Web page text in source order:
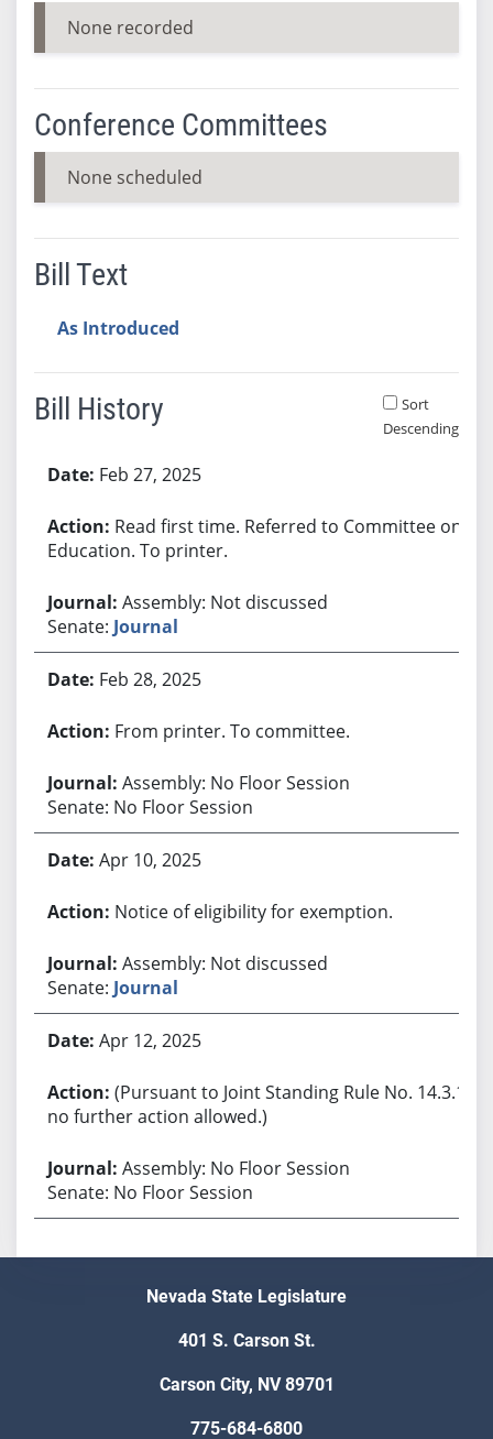
None recorded
Conference Committees
None scheduled
Bill Text
As Introduced
Bill History
Sort
Descending
Feb 27, 2025
Read first time. Referred to Committee on
Education. To printer.
Assembly: Not discussed
Senate: Journal
Feb 28, 2025
From printer. To committee.
Assembly: No Floor Session
Senate: No Floor Session
Apr 10, 2025
Notice of eligibility for exemption.
Assembly: Not discussed
Senate: Journal
Apr 12, 2025
(Pursuant to Joint Standing Rule No. 14.3.1,
no further action allowed.)
Assembly: No Floor Session
Senate: No Floor Session
Nevada State Legislature
401 S. Carson St.
Carson City, NV 89701
775-684-6800